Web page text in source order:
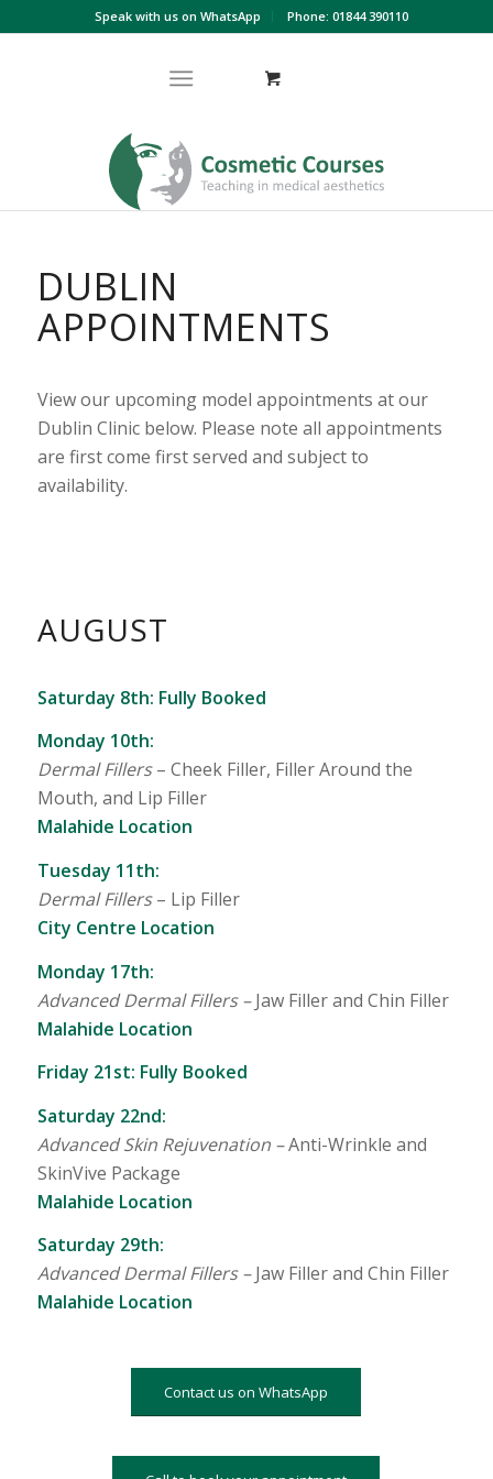
Speak with us on WhatsApp Phone: 01844 390110
DUBLIN
APPOINTMENTS
View our upcoming model appointments at our
Dublin Clinic below. Please note all appointments
are first come first served and subject to
availability.
AUGUST
Saturday 8th: Fully Booked
Monday 10th:
Dermal Fillers– Cheek Filler, Filler Around the
Mouth, and Lip Filler
Malahide Location
Tuesday 11th:
Dermal Fillers– Lip Filler
City Centre Location
Monday 17th:
Advanced Dermal Fillers –Jaw Filler and Chin Filler
Malahide Location
Friday 21st: Fully Booked
Saturday 22nd:
Advanced Skin Rejuvenation –Anti-Wrinkle and
SkinVive Package
Malahide Location
Saturday 29th:
Advanced Dermal Fillers –Jaw Filler and Chin Filler
Malahide Location
Contact us on WhatsApp